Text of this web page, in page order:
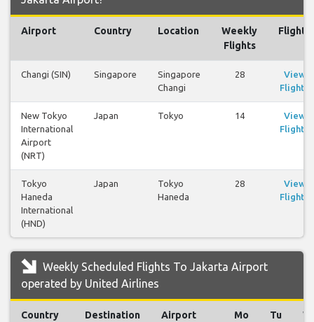
Airport Country Location
Weekly
Flights
Flights
Changi (SIN) Singapore
Singapore
Changi
28
View
Flights
New Tokyo
International
Airport
(NRT)
Japan Tokyo 14
View
Flights
Tokyo
Haneda
International
(HND)
Japan
Tokyo
Haneda
28
View
Flights
Weekly Scheduled Flights To Jakarta Airport
operated by United Airlines
Country Destination Airport Mo Tu